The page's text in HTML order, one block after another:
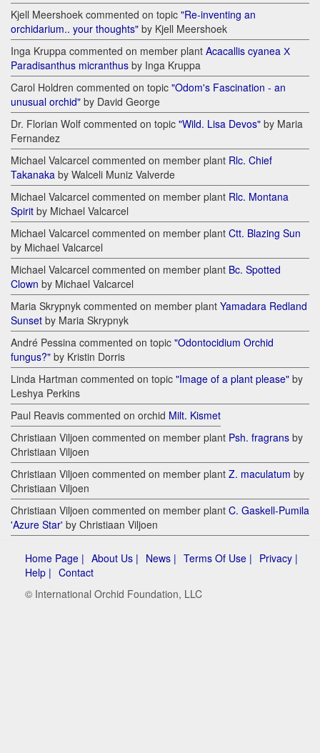
Kjell Meershoek commented on topic "Re-inventing an
orchidarium.. your thoughts" by Kjell Meershoek
Inga Kruppa commented on member plant Acacallis cyanea Х
Paradisanthus micranthus by Inga Kruppa
Carol Holdren commented on topic "Odom's Fascination - an
unusual orchid" by David George
Dr. Florian Wolf commented on topic "Wild. Lisa Devos" by Maria
Fernandez
Michael Valcarcel commented on member plant Rlc. Chief
Takanaka by Walceli Muniz Valverde
Michael Valcarcel commented on member plant Rlc. Montana
Spirit by Michael Valcarcel
Michael Valcarcel commented on member plant Ctt. Blazing Sun
by Michael Valcarcel
Michael Valcarcel commented on member plant Bc. Spotted
Clown by Michael Valcarcel
Maria Skrypnyk commented on member plant Yamadara Redland
Sunset by Maria Skrypnyk
André Pessina commented on topic "Odontocidium Orchid
fungus?" by Kristin Dorris
Linda Hartman commented on topic "Image of a plant please" by
Leshya Perkins
Paul Reavis commented on orchid Milt. Kismet
Christiaan Viljoen commented on member plant Psh. fragrans by
Christiaan Viljoen
Christiaan Viljoen commented on member plant Z. maculatum by
Christiaan Viljoen
Christiaan Viljoen commented on member plant C. Gaskell-Pumila
'Azure Star' by Christiaan Viljoen
Home Page | About Us | News | Terms Of Use | Privacy |
Help | Contact
© International Orchid Foundation, LLC